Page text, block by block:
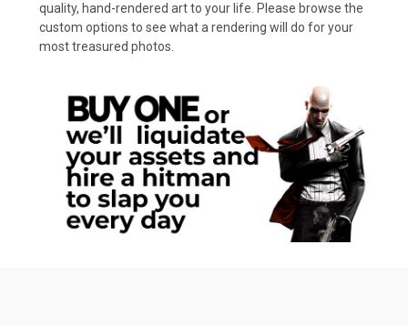
quality, hand-rendered art to your life. Please browse the
custom options to see what a rendering will do for your
most treasured photos.